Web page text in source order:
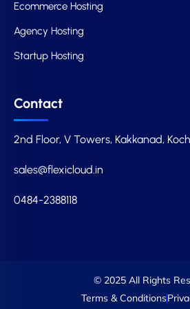
Ecommerce Hosting
Agency Hosting
Startup Hosting
Contact
2nd Floor, V Towers, Kakkanad,
sales@flexicloud.in
0484-2388118
© 2025 All Rights
Terms & Conditions